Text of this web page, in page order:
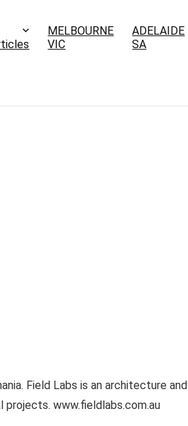
MELBOURNE
VIC
ADELAIDE
SA
Field Labs is an architecture and
projects. www.fieldlabs.com.au